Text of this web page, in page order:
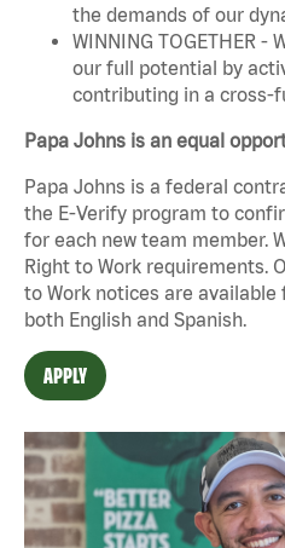
the demands of our
WINNING TOGETHER
our full potential by
contributing in a cross-
Papa Johns is an equal
Papa Johns is a federal
the E-Verify program to
for each new team member.
Right to Work requirements.
to Work notices are
both English and Spanish.
APPLY